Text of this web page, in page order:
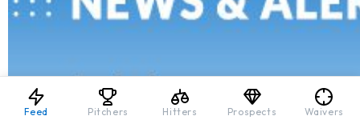
Feed Pitchers Hitters Prospects Waivers